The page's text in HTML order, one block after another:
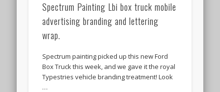
Spectrum Painting Lbi box truck mobile
advertising branding and lettering
wrap.
Spectrum painting picked up this new Ford
Box Truck this week, and we gave it the royal
Typestries vehicle branding treatment! Look
…